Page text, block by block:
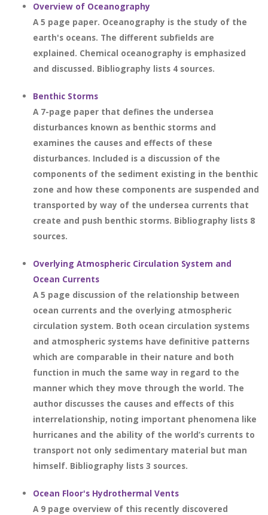
Overview of Oceanography
A 5 page paper. Oceanography is the study of the
earth's oceans. The different subfields are
explained. Chemical oceanography is emphasized
and discussed. Bibliography lists 4 sources.
Benthic Storms
A 7-page paper that defines the undersea
disturbances known as benthic storms and
examines the causes and effects of these
disturbances. Included is a discussion of the
components of the sediment existing in the benthic
zone and how these components are suspended and
transported by way of the undersea currents that
create and push benthic storms. Bibliography lists 8
sources.
Overlying Atmospheric Circulation System and
Ocean Currents
A 5 page discussion of the relationship between
ocean currents and the overlying atmospheric
circulation system. Both ocean circulation systems
and atmospheric systems have definitive patterns
which are comparable in their nature and both
function in much the same way in regard to the
manner which they move through the world. The
author discusses the causes and effects of this
interrelationship, noting important phenomena like
hurricanes and the ability of the world’s currents to
transport not only sedimentary material but man
himself. Bibliography lists 3 sources.
Ocean Floor's Hydrothermal Vents
A 9 page overview of this recently discovered